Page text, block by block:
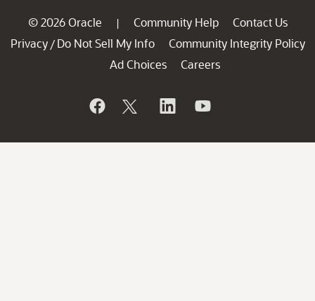
© 2026 Oracle | Community Help
Contact Us
Privacy / Do Not Sell My Info
Community Integrity Policy
Ad Choices
Careers